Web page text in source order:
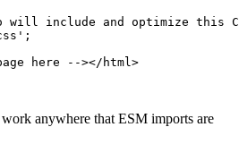
will include and optimize this
' ;
here --></ html>
anywhere that ESM imports are